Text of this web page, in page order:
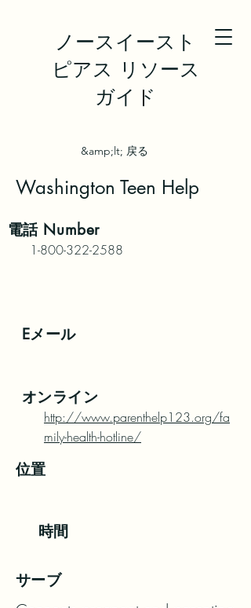
ノースイースト
ピアス リソース
ガイド
&amp;lt; 戻る
Washington Teen Help
電話Number
1-800-322-2588
Eメール
オンライン
http://www.parenthelp123.org/fa
mily-health-hotline/
位置
時間
サーブ